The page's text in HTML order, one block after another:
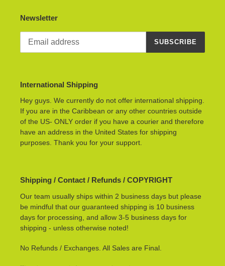
Newsletter
SUBSCRIBE
International Shipping
Hey guys. We currently do not offer international shipping.
If you are in the Caribbean or any other countries outside
of the US- ONLY order if you have a courier and therefore
have an address in the United States for shipping
purposes. Thank you for your support.
Shipping / Contact / Refunds / COPYRIGHT
Our team usually ships within 2 business days but please
be mindful that our guaranteed shipping is 10 business
days for processing, and allow 3-5 business days for
shipping - unless otherwise noted!
No Refunds / Exchanges. All Sales are Final.